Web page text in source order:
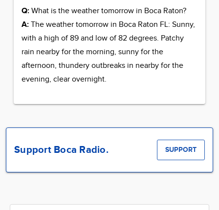
Q: What is the weather tomorrow in Boca Raton?
A: The weather tomorrow in Boca Raton FL: Sunny,
with a high of 89 and low of 82 degrees. Patchy
rain nearby for the morning, sunny for the
afternoon, thundery outbreaks in nearby for the
evening, clear overnight.
Support Boca Radio. SUPPORT